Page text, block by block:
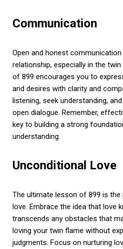
Communication
Open and honest
relationship, especially in the
of 899 encourages you to
and desires with clarity and
listening, seek understanding,
open dialogue. Remember,
key to building a strong
understanding.
Unconditional Love
The ultimate lesson of 899 is
love. Embrace the idea that love
transcends any obstacles that
loving your twin flame without
judgments. Focus on nurturing